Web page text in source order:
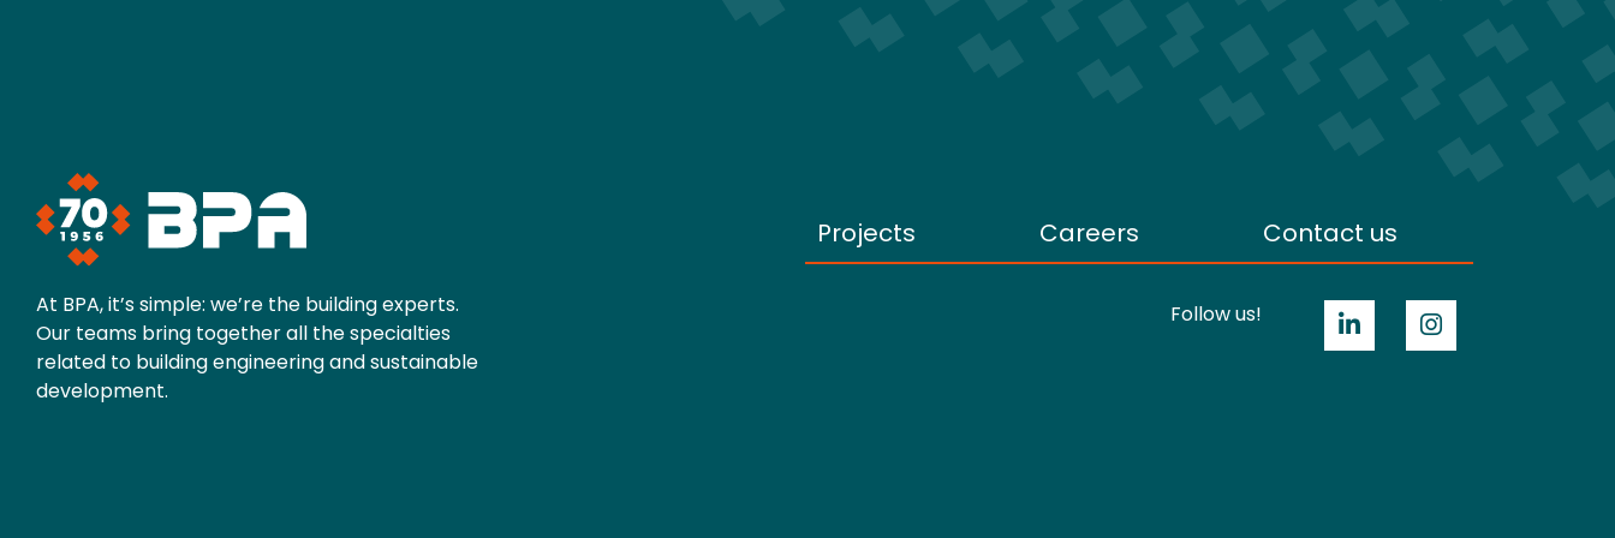
At BPA, it’s simple: we’re the building experts.
Our teams bring together all the specialties
related to building engineering and sustainable
development.
Projects Careers Contact us
Follow us!